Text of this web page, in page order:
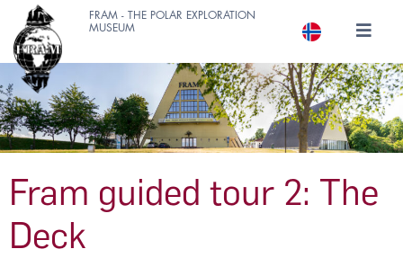
FRAM - THE POLAR EXPLORATION
MUSEUM
Fram guided tour 2: The
Deck